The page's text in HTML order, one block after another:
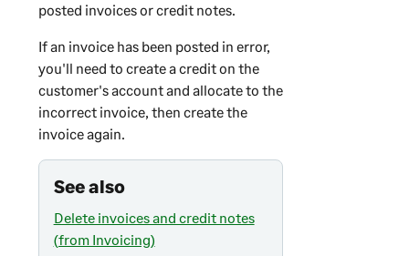
posted invoices or credit notes.
If an invoice has been posted in error,
you'll need to create a credit on the
customer's account and allocate to the
incorrect invoice, then create the
invoice again.
See also
Delete invoices and credit notes
(from Invoicing)